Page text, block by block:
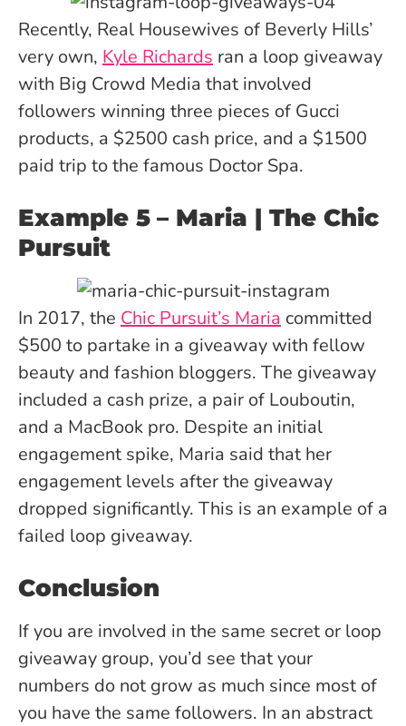
Recently, Real Housewives of Beverly Hills’
very own, Kyle Richards ran a loop giveaway
with Big Crowd Media that involved
followers winning three pieces of Gucci
products, a $2500 cash price, and a $1500
paid trip to the famous Doctor Spa.
Example 5 – Maria | The Chic
Pursuit
In 2017, the Chic Pursuit’s Maria committed
$500 to partake in a giveaway with fellow
beauty and fashion bloggers. The giveaway
included a cash prize, a pair of Louboutin,
and a MacBook pro. Despite an initial
engagement spike, Maria said that her
engagement levels after the giveaway
dropped significantly. This is an example of a
failed loop giveaway.
Conclusion
If you are involved in the same secret or loop
giveaway group, you’d see that your
numbers do not grow as much since most of
you have the same followers. In an abstract